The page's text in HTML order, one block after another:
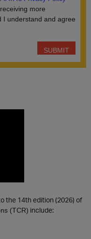
the 14th edition (2026) of
(TCR) include: